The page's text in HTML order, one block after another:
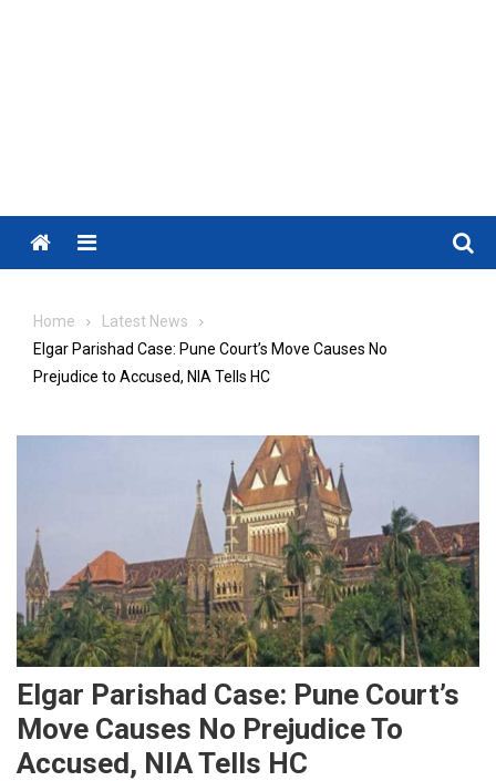
Menu
Home
Latest News
Elgar Parishad Case: Pune Court’s Move Causes No
Prejudice to Accused, NIA Tells HC
Elgar Parishad Case: Pune Court’s
Move Causes No Prejudice To
Accused, NIA Tells HC